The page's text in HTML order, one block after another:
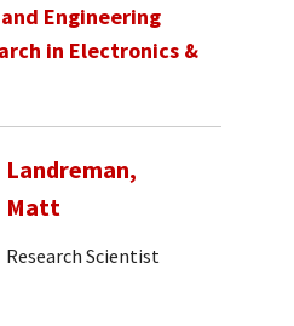
Engineering
in Electronics &
Landreman,
Matt
Research Scientist